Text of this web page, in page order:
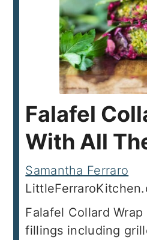
Falafel
With All
Samantha Ferraro
Falafel Collard
fillings including